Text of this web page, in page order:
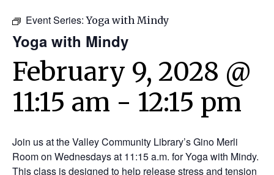
Event Series:Yoga with Mindy
Yoga with Mindy
February 9, 2028 @
11:15 am - 12:15 pm
Join us at the Valley Community Library’s Gino Merli
Room on Wednesdays at 11:15 a.m. for Yoga with Mindy.
This class is designed to help release stress and tension